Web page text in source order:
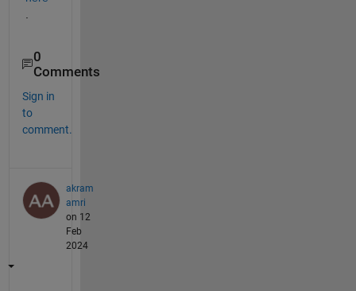
0
Comments
Sign in
to
comment.
akram
amri
on 12
Feb
2024